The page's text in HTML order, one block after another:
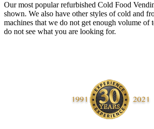
Our most popular refurbished Cold Food
shown. We also have other styles of cold and
machines that we do not get enough volume of
do not see what you are looking for.